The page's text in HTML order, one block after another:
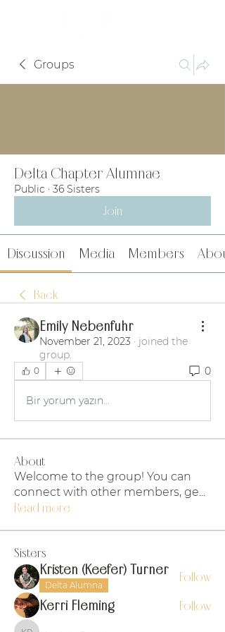
Groups
Delta Chapter Alumnae
Public · 36 Sisters
Join
Discussion Media Members
Back
Emily Nebenfuhr
November 21, 2023 · joined the
group.
0 0
Bir yorum yazın...
About
Welcome to the group! You can
connect with other members, ge...
Read more
Sisters
Kristen (Keefer) Turner
Delta Alumna
Follow
Kerri Fleming Follow